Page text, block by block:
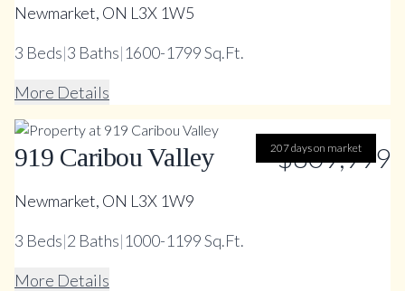
Newmarket, ON L3X 1W5
3 Beds|3 Baths|1600-1799 Sq.Ft.
More Details
207 days on market
919 Caribou Valley $809,999
Newmarket, ON L3X 1W9
3 Beds|2 Baths|1000-1199 Sq.Ft.
More Details